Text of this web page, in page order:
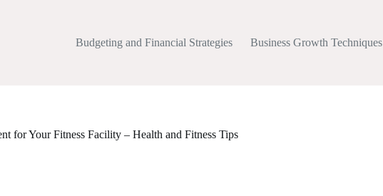
Budgeting and Financial Strategies Business Growth Techniques
for Your Fitness Facility – Health and Fitness Tips